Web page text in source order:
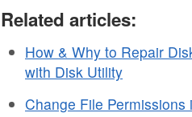
Related articles:
How & Why to Repair
with Disk Utility
Change File Permissions